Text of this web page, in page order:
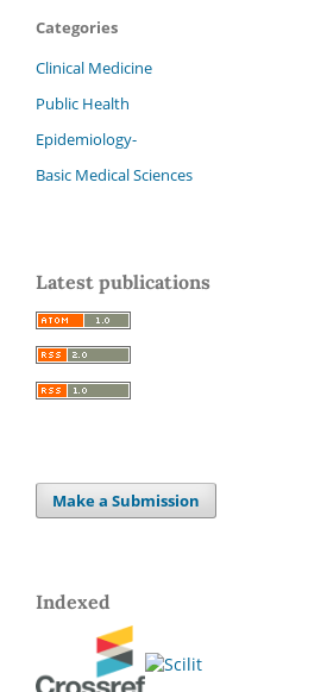
Categories
Clinical Medicine
Public Health
Epidemiology-
Basic Medical Sciences
Latest publications
Make a Submission
Indexed